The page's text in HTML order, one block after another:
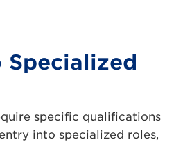
Specialized
specific qualifications
into specialized roles,